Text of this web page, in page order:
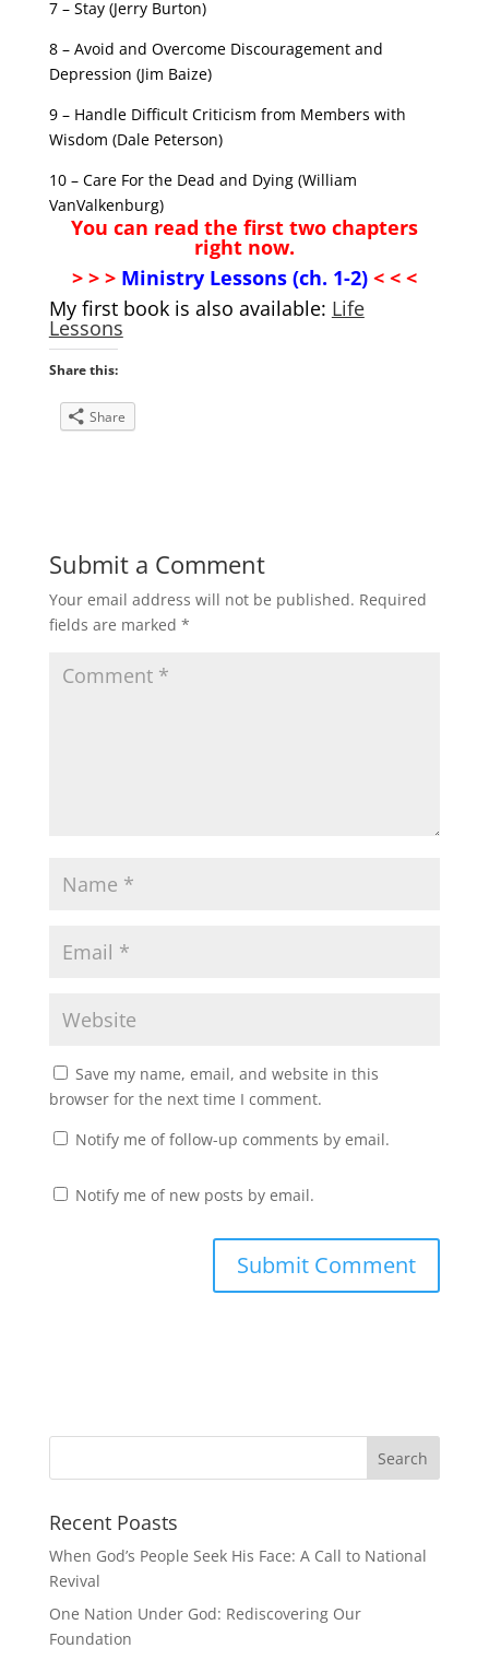
7 – Stay (Jerry Burton)
8 – Avoid and Overcome Discouragement and
Depression (Jim Baize)
9 – Handle Difficult Criticism from Members with
Wisdom (Dale Peterson)
10 – Care For the Dead and Dying (William
VanValkenburg)
You can read the first two chapters
right now.
> > > Ministry Lessons (ch. 1-2)< < <
My first book is also available: Life
Lessons
Share this:
Share
Submit a Comment
Your email address will not be published. Required
fields are marked *
Save my name, email, and website in this
browser for the next time I comment.
Notify me of follow-up comments by email.
Notify me of new posts by email.
Recent Poasts
When God’s People Seek His Face: A Call to National
Revival
One Nation Under God: Rediscovering Our
Foundation